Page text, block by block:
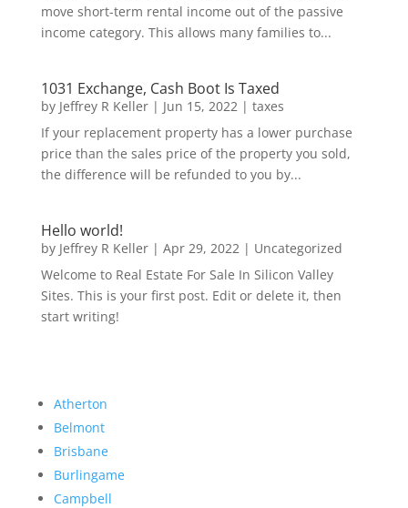
move short-term rental income out of the passive
income category. This allows many families to...
1031 Exchange, Cash Boot Is Taxed
by Jeffrey R Keller| Jun 15, 2022 | taxes
If your replacement property has a lower purchase
price than the sales price of the property you sold,
the difference will be refunded to you by...
Hello world!
by Jeffrey R Keller| Apr 29, 2022 | Uncategorized
Welcome to Real Estate For Sale In Silicon Valley
Sites. This is your first post. Edit or delete it, then
start writing!
Atherton
Belmont
Brisbane
Burlingame
Campbell